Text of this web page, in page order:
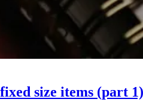
size items (part 1)